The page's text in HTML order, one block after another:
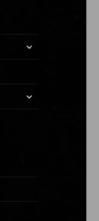
expand
child
expand
child